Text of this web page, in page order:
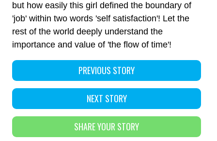
but how easily this girl defined the boundary of
'job' within two words 'self satisfaction'! Let the
rest of the world deeply understand the
importance and value of 'the flow of time'!
PREVIOUS STORY
NEXT STORY
SHARE YOUR STORY